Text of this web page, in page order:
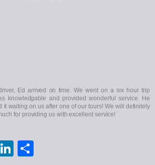
Ed arrived on time. We went on a six hour trip
knowledgable and provided wonderful service. He
it waiting on us after one of our tours! We will definitely
for providing us with excellent service!
LinkedIn